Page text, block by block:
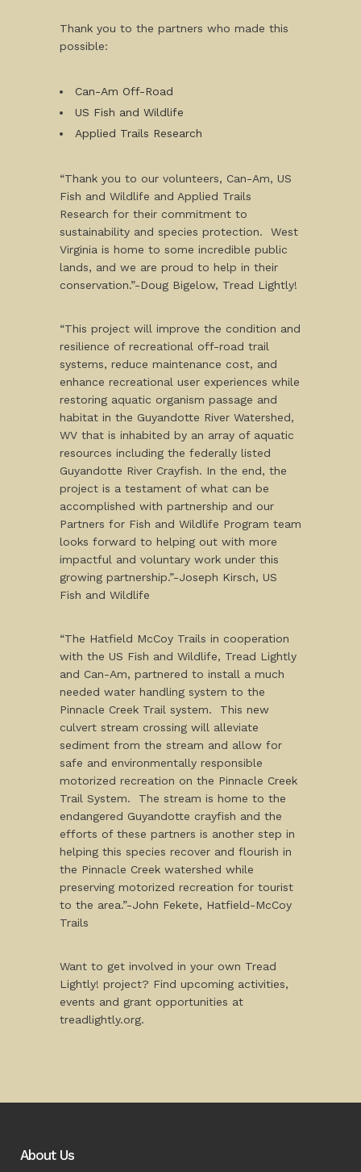
Thank you to the partners who made this
possible:
Can-Am Off-Road
US Fish and Wildlife
Applied Trails Research
“Thank you to our volunteers, Can-Am, US
Fish and Wildlife and Applied Trails
Research for their commitment to
sustainability and species protection. West
Virginia is home to some incredible public
lands, and we are proud to help in their
conservation.”-Doug Bigelow, Tread Lightly!
“This project will improve the condition and
resilience of recreational off-road trail
systems, reduce maintenance cost, and
enhance recreational user experiences while
restoring aquatic organism passage and
habitat in the Guyandotte River Watershed,
WV that is inhabited by an array of aquatic
resources including the federally listed
Guyandotte River Crayfish. In the end, the
project is a testament of what can be
accomplished with partnership and our
Partners for Fish and Wildlife Program team
looks forward to helping out with more
impactful and voluntary work under this
growing partnership.”-Joseph Kirsch, US
Fish and Wildlife
“The Hatfield McCoy Trails in cooperation
with the US Fish and Wildlife, Tread Lightly
and Can-Am, partnered to install a much
needed water handling system to the
Pinnacle Creek Trail system. This new
culvert stream crossing will alleviate
sediment from the stream and allow for
safe and environmentally responsible
motorized recreation on the Pinnacle Creek
Trail System. The stream is home to the
endangered Guyandotte crayfish and the
efforts of these partners is another step in
helping this species recover and flourish in
the Pinnacle Creek watershed while
preserving motorized recreation for tourist
to the area.”-John Fekete, Hatfield-McCoy
Trails
Want to get involved in your own Tread
Lightly! project? Find upcoming activities,
events and grant opportunities at
treadlightly.org.
About Us